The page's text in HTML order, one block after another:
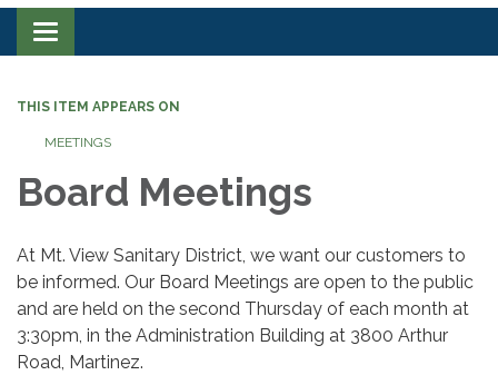
Toggle navigation
THIS ITEM APPEARS ON
MEETINGS
Board Meetings
At Mt. View Sanitary District, we want our customers to
be informed. Our Board Meetings are open to the public
and are held on the second Thursday of each month at
3:30pm, in the Administration Building at 3800 Arthur
Road, Martinez.